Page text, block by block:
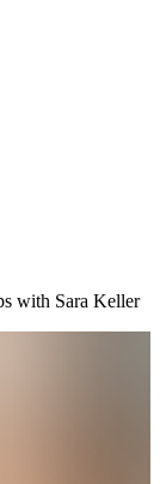
with Sara Keller